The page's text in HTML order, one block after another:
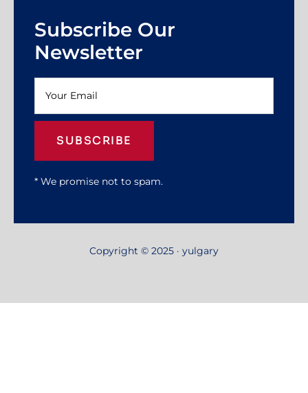
Subscribe Our
Newsletter
SUBSCRIBE
* We promise not to spam.
Copyright © 2025 · yulgary